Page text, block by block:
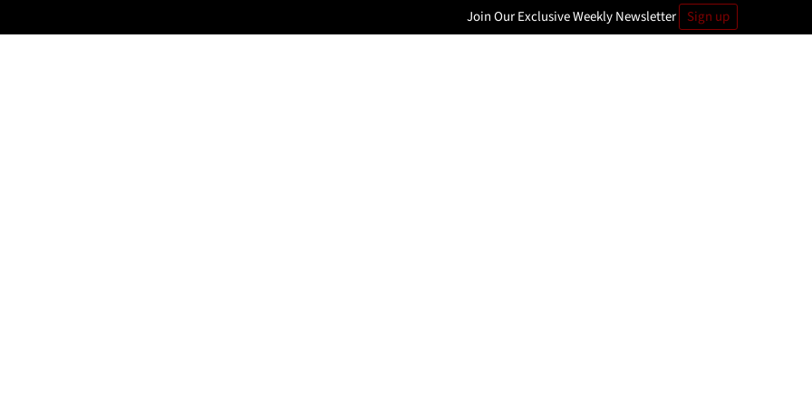
Join Our Exclusive Weekly Newsletter Sign up